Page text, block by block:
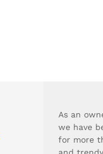
As an
we have
for more